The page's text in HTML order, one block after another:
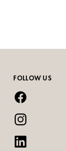
FOLLOW US